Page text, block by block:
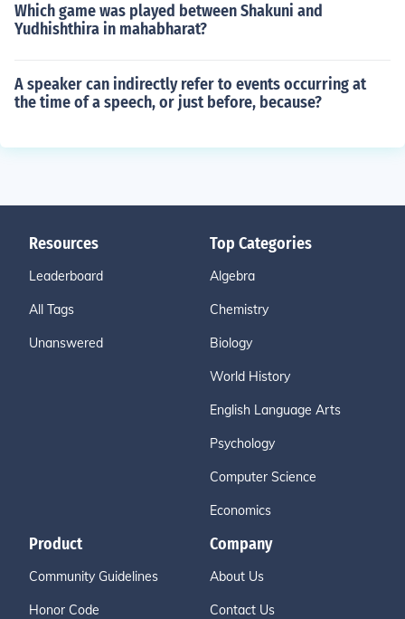
Which game was played between Shakuni and
Yudhishthira in mahabharat?
A speaker can indirectly refer to events occurring at
the time of a speech, or just before, because?
Resources
Leaderboard
All Tags
Unanswered
Top Categories
Algebra
Chemistry
Biology
World History
English Language Arts
Psychology
Computer Science
Economics
Product
Community Guidelines
Honor Code
Company
About Us
Contact Us